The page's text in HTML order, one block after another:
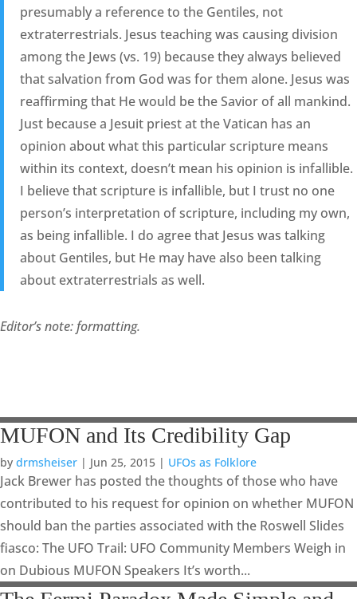
presumably a reference to the Gentiles, not
extraterrestrials. Jesus teaching was causing division
among the Jews (vs. 19) because they always believed
that salvation from God was for them alone. Jesus was
reaffirming that He would be the Savior of all mankind.
Just because a Jesuit priest at the Vatican has an
opinion about what this particular scripture means
within its context, doesn’t mean his opinion is infallible.
I believe that scripture is infallible, but I trust no one
person’s interpretation of scripture, including my own,
as being infallible. I do agree that Jesus was talking
about Gentiles, but He may have also been talking
about extraterrestrials as well.
Editor’s note: formatting.
MUFON and Its Credibility Gap
by drmsheiser | Jun 25, 2015 | UFOs as Folklore
Jack Brewer has posted the thoughts of those who have
contributed to his request for opinion on whether MUFON
should ban the parties associated with the Roswell Slides
fiasco: The UFO Trail: UFO Community Members Weigh in
on Dubious MUFON Speakers It’s worth...